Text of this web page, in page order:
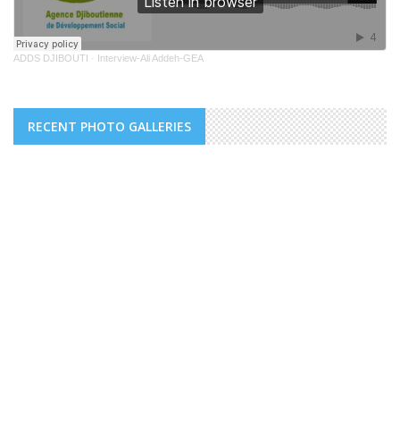
ADDS DJIBOUTI · Interview-Ali Addeh-GEA
RECENT PHOTO GALLERIES